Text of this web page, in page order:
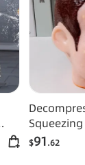
And Acne
$91.62